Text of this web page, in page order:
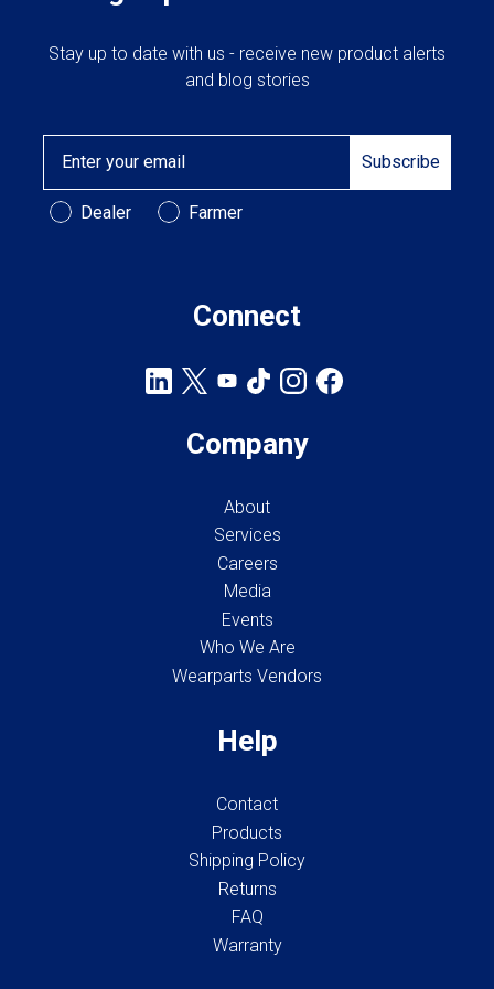
Stay up to date with us - receive new product alerts
and blog stories
Subscribe
Customer Type
Dealer Farmer
Connect
Company
About
Services
Careers
Media
Events
Who We Are
Wearparts Vendors
Help
Contact
Products
Shipping Policy
Returns
FAQ
Warranty